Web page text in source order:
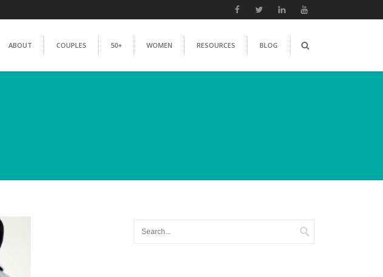
ABOUT COUPLES 50+ WOMEN RESOURCES BLOG